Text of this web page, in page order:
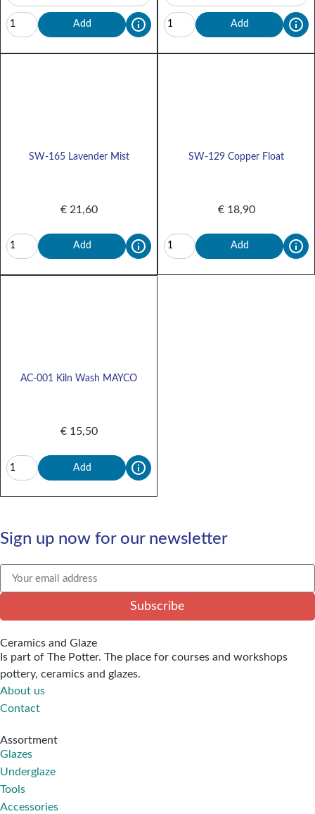
Add Add
SW-165 Lavender Mist
€21,60
Add
SW-129 Copper Float
€18,90
Add
AC-001 Kiln Wash MAYCO
€15,50
Add
Sign up now for our newsletter
Subscribe
Ceramics and Glaze
Is part of The Potter. The place for courses and workshops
pottery, ceramics and glazes.
About us
Contact
Assortment
Glazes
Underglaze
Tools
Accessories